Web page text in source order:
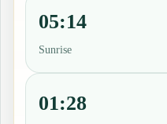
05:14
Sunrise
01:28